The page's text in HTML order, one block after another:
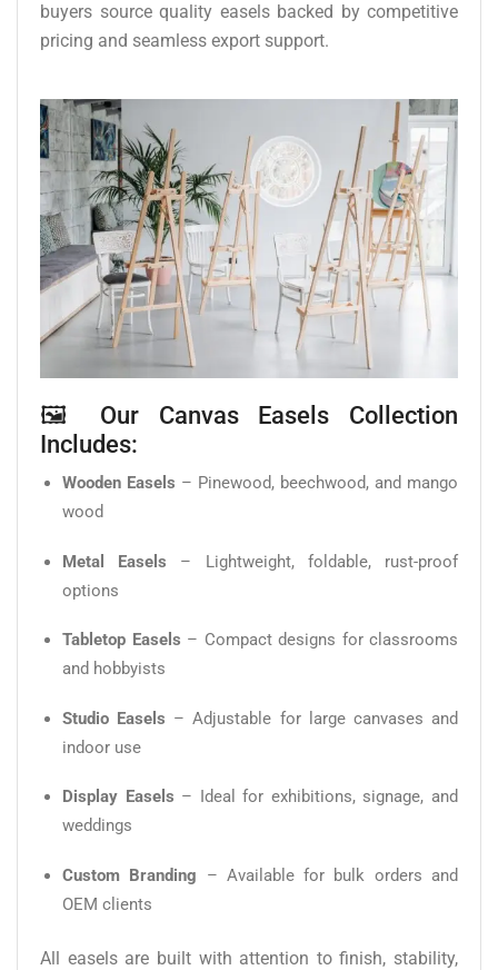
buyers source quality easels backed by competitive
pricing and seamless export support.
🖼️ Our Canvas Easels Collection
Includes:
Wooden Easels – Pinewood, beechwood, and mango
wood
Metal Easels – Lightweight, foldable, rust-proof
options
Tabletop Easels – Compact designs for classrooms
and hobbyists
Studio Easels – Adjustable for large canvases and
indoor use
Display Easels – Ideal for exhibitions, signage, and
weddings
Custom Branding – Available for bulk orders and
OEM clients
All easels are built with attention to finish, stability,